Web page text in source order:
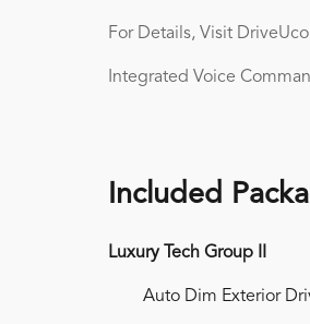
For Details, Visit
Integrated Voice
Included
Luxury Tech Group II
Auto Dim Exterior